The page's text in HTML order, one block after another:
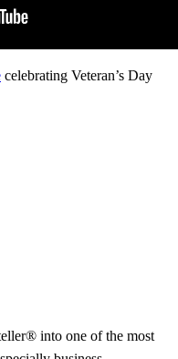
celebrating Veteran’s Day
into one of the most